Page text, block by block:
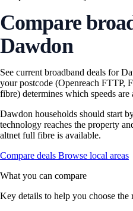
Compare
Dawdon
See current broadband deals for
your postcode (Openreach FTTP,
fibre) determines which speeds
Dawdon households should start
technology reaches the property
altnet full fibre is available.
Compare deals Browse local areas
What you can compare
Key details to help you choose the